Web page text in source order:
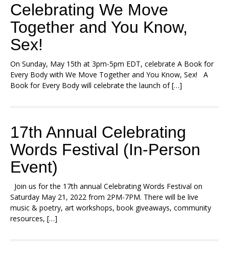
Celebrating We Move
Together and You Know,
Sex!
On Sunday, May 15th at 3pm-5pm EDT, celebrate A Book for
Every Body with We Move Together and You Know, Sex! A
Book for Every Body will celebrate the launch of […]
17th Annual Celebrating
Words Festival (In-Person
Event)
Join us for the 17th annual Celebrating Words Festival on
Saturday May 21, 2022 from 2PM-7PM. There will be live
music & poetry, art workshops, book giveaways, community
resources, […]